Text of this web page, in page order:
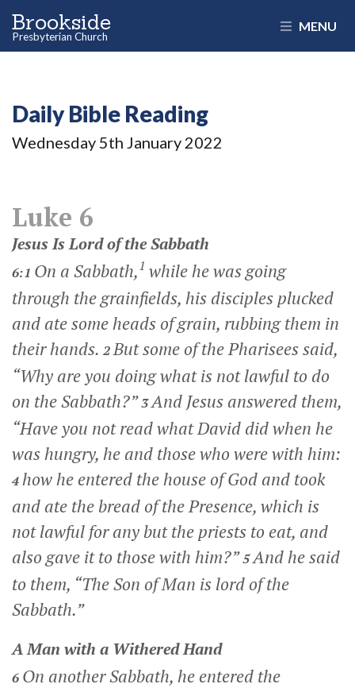
Brookside
Presbyterian Church
MENU
Daily Bible Reading
Wednesday 5th January 2022
Luke 6
Jesus Is Lord of the Sabbath
6:1 On a Sabbath,1 while he was going
through the grainfields, his disciples plucked
and ate some heads of grain, rubbing them in
their hands. 2But some of the Pharisees said,
“Why are you doing what is not lawful to do
on the Sabbath?”3And Jesus answered them,
“Have you not read what David did when he
was hungry, he and those who were with him:
4 how he entered the house of God and took
and ate the bread of the Presence, which is
not lawful for any but the priests to eat, and
also gave it to those with him?” 5And he said
to them, “The Son of Man is lord of the
Sabbath.”
A Man with a Withered Hand
6 On another Sabbath, he entered the